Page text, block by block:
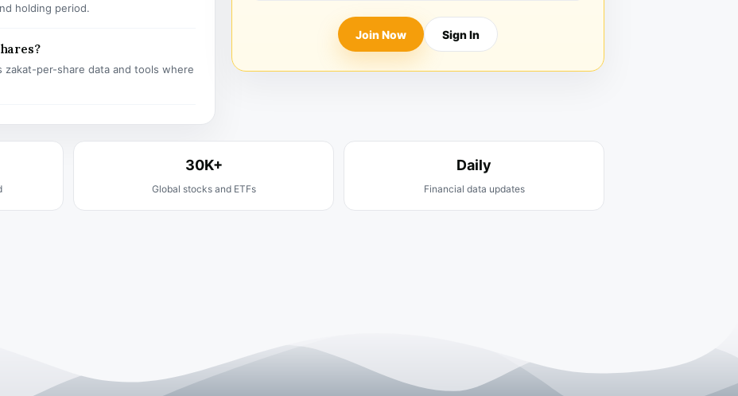
holding period.
zakat-per-share data and tools where
Join Now Sign In
30K+
Global stocks and ETFs
Daily
Financial data updates